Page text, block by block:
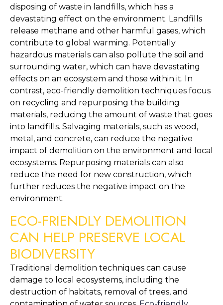
disposing of waste in landfills, which has a
devastating effect on the environment. Landfills
release methane and other harmful gases, which
contribute to global warming. Potentially
hazardous materials can also pollute the soil and
surrounding water, which can have devastating
effects on an ecosystem and those within it. In
contrast, eco-friendly demolition techniques focus
on recycling and repurposing the building
materials, reducing the amount of waste that goes
into landfills. Salvaging materials, such as wood,
metal, and concrete, can reduce the negative
impact of demolition on the environment and local
ecosystems. Repurposing materials can also
reduce the need for new construction, which
further reduces the negative impact on the
environment.
ECO-FRIENDLY DEMOLITION
CAN HELP PRESERVE LOCAL
BIODIVERSITY
Traditional demolition techniques can cause
damage to local ecosystems, including the
destruction of habitats, removal of trees, and